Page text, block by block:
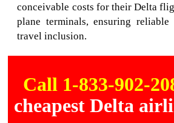
conceivable costs for their Delta
plane terminals, ensuring reliable
travel inclusion.
Call 1-833-902-
cheapest Delta